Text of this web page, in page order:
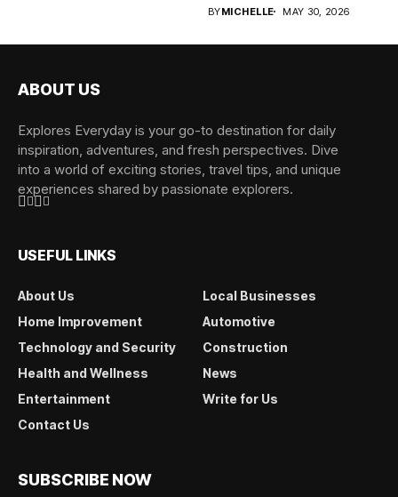
BYMICHELLE MAY 30, 2026
ABOUT US
Explores Everyday is your go-to destination for daily
inspiration, adventures, and fresh perspectives. Dive
into a world of exciting stories, travel tips, and unique
experiences shared by passionate explorers.
USEFUL LINKS
About Us
Local Businesses
Home Improvement
Automotive
Technology and Security
Construction
Health and Wellness
News
Entertainment
Write for Us
Contact Us
SUBSCRIBE NOW